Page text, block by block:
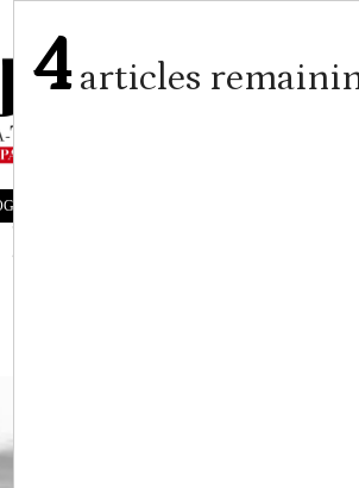
4articles